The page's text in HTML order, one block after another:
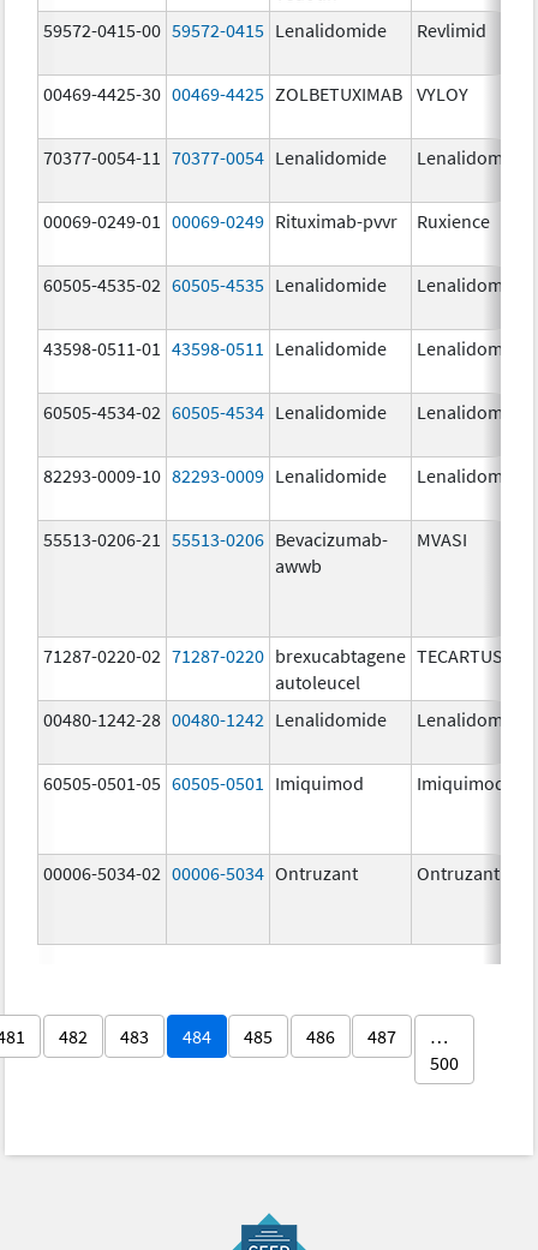
59572-0415-00 59572-0415 Lenalidomide Revlimid
00469-4425-30 00469-4425 ZOLBETUXIMAB VYLOY
70377-0054-11 70377-0054 Lenalidomide Lenalidomide
00069-0249-01 00069-0249 Rituximab-pvvr Ruxience
60505-4535-02 60505-4535 Lenalidomide Lenalidomide
43598-0511-01 43598-0511 Lenalidomide Lenalidomide
60505-4534-02 60505-4534 Lenalidomide Lenalidomide
82293-0009-10 82293-0009 Lenalidomide Lenalidomide
55513-0206-21 55513-0206 Bevacizumab-
awwb
MVASI
71287-0220-02 71287-0220 brexucabtagene
autoleucel
TECARTUS
00480-1242-28 00480-1242 Lenalidomide Lenalidomide
60505-0501-05 60505-0501 Imiquimod Imiquimod
00006-5034-02 00006-5034 Ontruzant Ontruzant
482 483 484 485 486 487
…
500